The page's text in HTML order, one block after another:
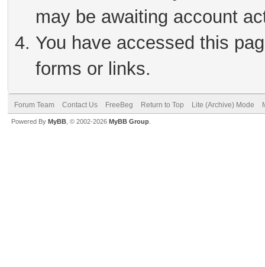
may be awaiting account
You have accessed this
forms or links.
Forum Team Contact Us FreeBeg Return to Top Lite (Archive) Mode
Powered By MyBB , © 2002-2026 MyBB Group